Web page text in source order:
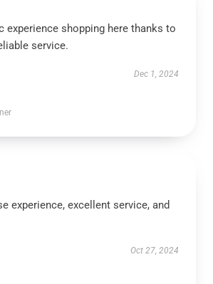
experience shopping here thanks to
service.
Dec 1, 2024
experience, excellent service, and
Oct 27, 2024